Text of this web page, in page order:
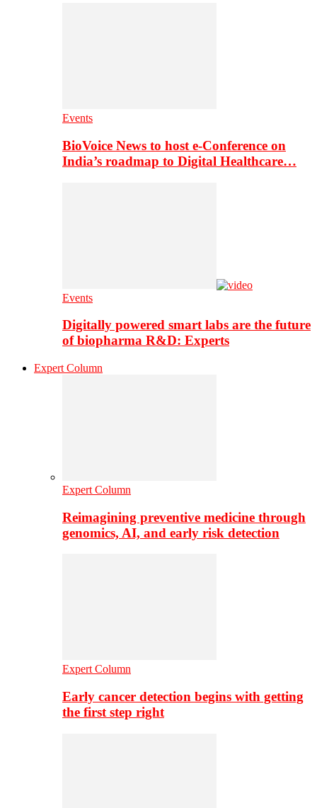
Events
BioVoice News to host e-Conference on
India’s roadmap to Digital Healthcare…
Events
Digitally powered smart labs are the future
of biopharma R&D: Experts
Expert Column
Expert Column
Reimagining preventive medicine through
genomics, AI, and early risk detection
Expert Column
Early cancer detection begins with getting
the first step right